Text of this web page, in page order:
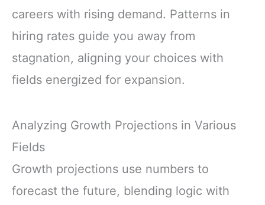
careers with rising demand. Patterns in
hiring rates guide you away from
stagnation, aligning your choices with
fields energized for expansion.
Analyzing Growth Projections in Various
Fields
Growth projections use numbers to
forecast the future, blending logic with